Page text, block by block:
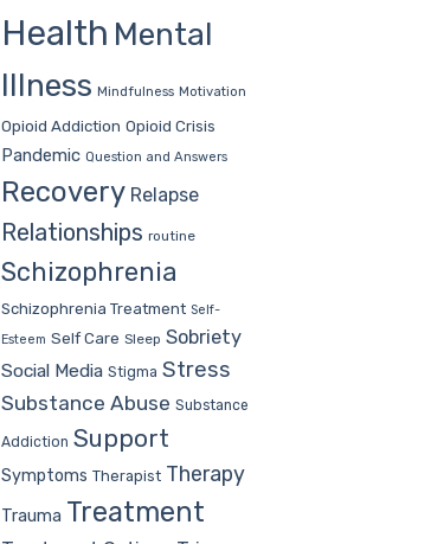
Health Mental
Illness Mindfulness Motivation
Opioid Addiction Opioid Crisis
Pandemic Question and Answers
Recovery Relapse
Relationships routine
Schizophrenia
Schizophrenia Treatment Self-
Esteem Self Care Sleep Sobriety
Social Media Stigma Stress
Substance Abuse Substance
Addiction Support
Symptoms Therapist Therapy
Trauma Treatment